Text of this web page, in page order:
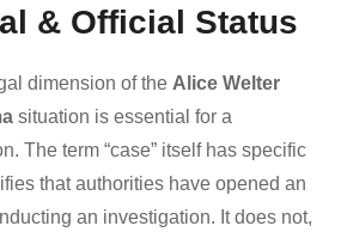
& Official Status
dimension of the Alice Welter
situation is essential for a
The term “case” itself has specific
that authorities have opened an
an investigation. It does not,